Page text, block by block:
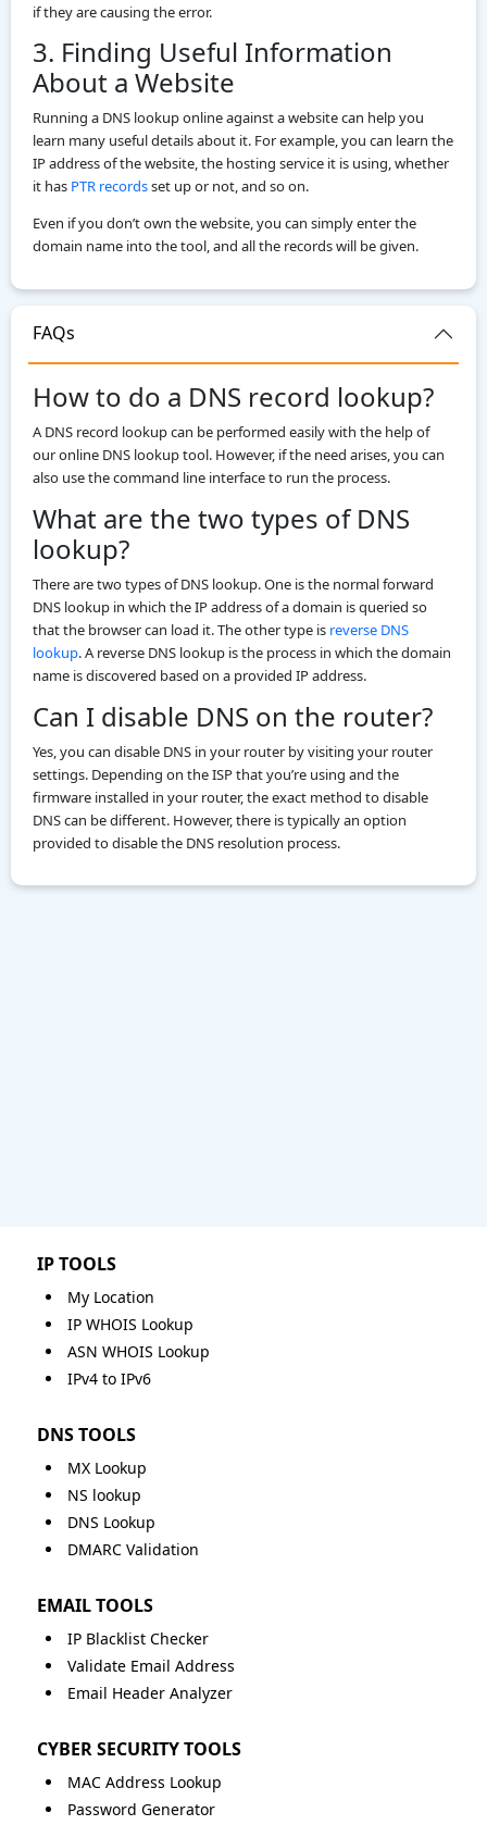
if they are causing the error.
3. Finding Useful Information
About a Website
Running a DNS lookup online against a website can help you
learn many useful details about it. For example, you can learn the
IP address of the website, the hosting service it is using, whether
it has PTR recordsset up or not, and so on.
Even if you don’t own the website, you can simply enter the
domain name into the tool, and all the records will be given.
FAQs
How to do a DNS record lookup?
A DNS record lookup can be performed easily with the help of
our online DNS lookup tool. However, if the need arises, you can
also use the command line interface to run the process.
What are the two types of DNS
lookup?
There are two types of DNS lookup. One is the normal forward
DNS lookup in which the IP address of a domain is queried so
that the browser can load it. The other type is reverse DNS
lookup. A reverse DNS lookup is the process in which the domain
name is discovered based on a provided IP address.
Can I disable DNS on the router?
Yes, you can disable DNS in your router by visiting your router
settings. Depending on the ISP that you’re using and the
firmware installed in your router, the exact method to disable
DNS can be different. However, there is typically an option
provided to disable the DNS resolution process.
IP TOOLS
My Location
IP WHOIS Lookup
ASN WHOIS Lookup
IPv4 to IPv6
DNS TOOLS
MX Lookup
NS lookup
DNS Lookup
DMARC Validation
EMAIL TOOLS
IP Blacklist Checker
Validate Email Address
Email Header Analyzer
CYBER SECURITY TOOLS
MAC Address Lookup
Password Generator